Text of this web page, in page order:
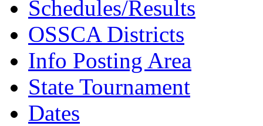
Schedules/Results
OSSCA Districts
Info Posting Area
State Tournament
Dates